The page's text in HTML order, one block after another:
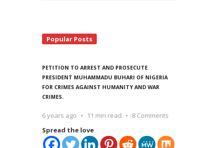
Popular Posts
PETITION TO ARREST AND PROSECUTE
PRESIDENT MUHAMMADU BUHARI OF NIGERIA
FOR CRIMES AGAINST HUMANITY AND WAR
CRIMES.
6 years ago 11 min read
8 Comments
Spread the love